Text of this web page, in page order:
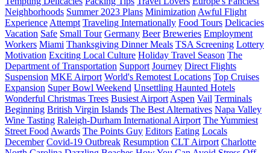
Neighborhoods Summer 2023 Plans Minimization Awful Flight
Experience Attempt Traveling Internationally Food Tours Delicacies
Vacation Safe Small Tour Germany Beer Breweries Employment
Workers Miami Thanksgiving Dinner Meals TSA Screening Lottery
Motivation Exciting Local Culture Holiday Travel Season The
Department of Transportation Support Journey Direct Flights
Suspension MKE Airport World's Remotest Locations Top Cruises
Expansion Super Bowl Weekend Unsettling Haunted Hotels
Wonderful Christmas Trees Busiest Airport Aspen Vail Terminals
Beginning British Virgin Islands The Best Alternatives Napa Valley
Wine Tasting Raleigh-Durham International Airport The Yummiest
Street Food Awards The Points Guy Editors Eating Locals
December Covid-19 Outbreak Resumption CLT Airport Charlotte